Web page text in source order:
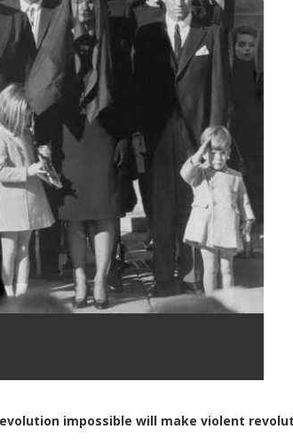
impossible will make violent